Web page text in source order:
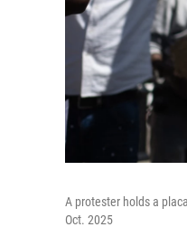
A protester holds a
Oct. 2025